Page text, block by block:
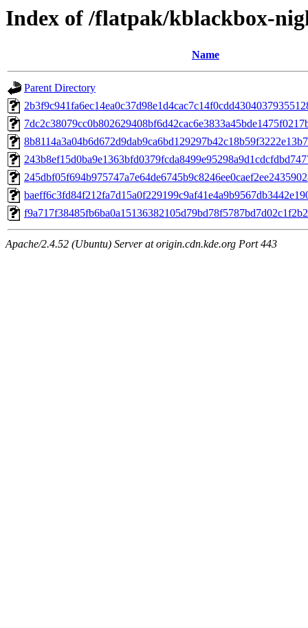
Index of /flatpak/kblackbox-
Name
Parent Directory
Apache/2.4.52 (Ubuntu) Server at origin.cdn.kde.org Port 443